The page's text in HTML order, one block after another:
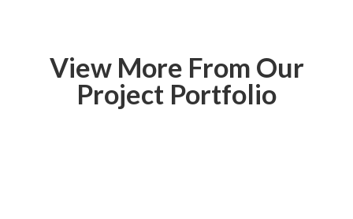
View More From Our
Project Portfolio